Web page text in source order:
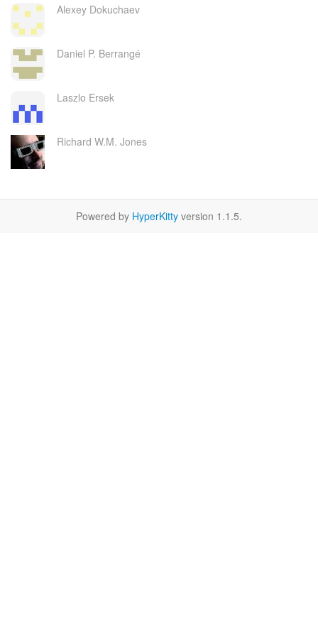
Alexey Dokuchaev
Daniel P. Berrangé
Laszlo Ersek
Richard W.M. Jones
Powered by HyperKitty version 1.1.5.